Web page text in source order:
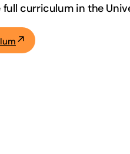
full curriculum in the